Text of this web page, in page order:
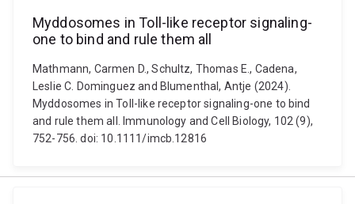
Myddosomes in Toll-like receptor signaling-
one to bind and rule them all
Mathmann, Carmen D., Schultz, Thomas E., Cadena,
Leslie C. Dominguez and Blumenthal, Antje (2024).
Myddosomes in Toll-like receptor signaling-one to bind
and rule them all. Immunology and Cell Biology, 102 (9),
752-756. doi: 10.1111/imcb.12816